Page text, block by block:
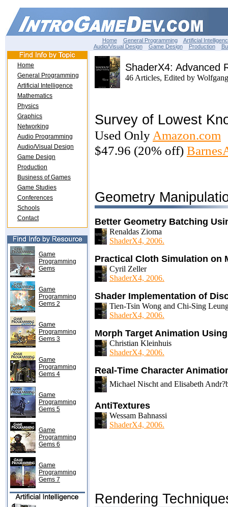
Home General Programming
Artificial
Audio/Visual Design
Game Design Production
Home
General Programming
Artificial Intelligence
Mathematics
Physics
Graphics
Networking
Audio Programming
Audio/Visual Design
Game Design
Production
Business of Games
Game Studies
Conferences
Schools
Contact
Game
Programming
Gems
Game
Programming
Gems 2
Game
Programming
Gems 3
Game
Programming
Gems 4
Game
Programming
Gems 5
Game
Programming
Gems 6
Game
Programming
Gems 7
ShaderX4: Advanced
46 Articles, Edited by
Survey of Lowest
Used OnlyAmazon.com
$47.96 (20% off)
Geometry
Better Geometry Batching
Renaldas Zioma
ShaderX4, 2006.
Practical Cloth Simulation on
Cyril Zeller
ShaderX4, 2006.
Shader Implementation of
Tien-Tsin Wong and Chi-Sing
ShaderX4, 2006.
Morph Target Animation
Christian Kleinhuis
ShaderX4, 2006.
Real-Time Character
Michael Nischt and Elisabeth
AntiTextures
Wessam Bahnassi
ShaderX4, 2006.
Rendering